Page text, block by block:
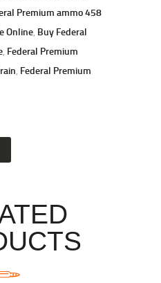
Premium ammo 458
Online, Buy Federal
, Federal Premium
, Federal Premium